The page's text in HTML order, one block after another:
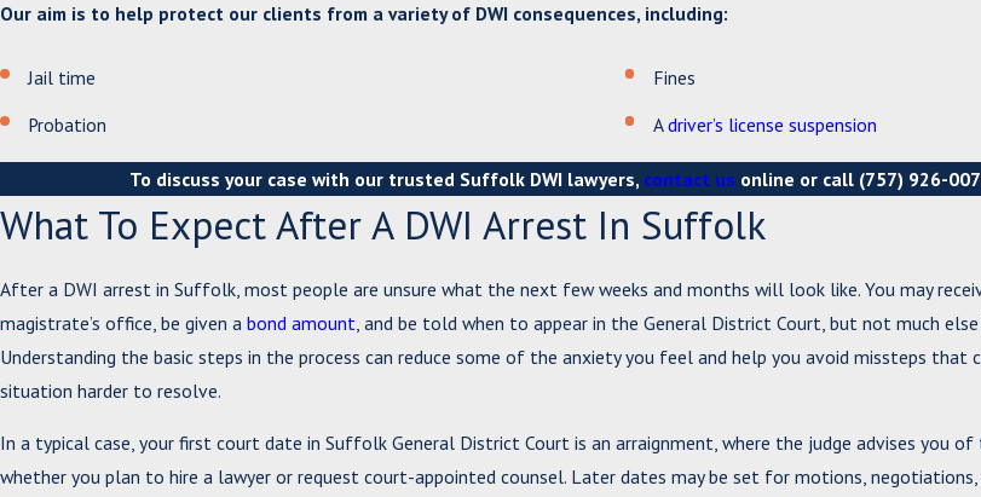
Our aim is to help protect our clients from a variety of DWI consequences, including:
Jail time
Fines
Probation
Adriver’s license suspension
To discuss your case with our trusted Suffolk DWI lawyers, contact us online or call (757) 926-
What To Expect After A DWI Arrest In Suffolk
After a DWI arrest in Suffolk, most people are unsure what the next few weeks and months will look like. You may
magistrate’s office, be given a bond amount , and be told when to appear in the General District Court, but not much else
Understanding the basic steps in the process can reduce some of the anxiety you feel and help you avoid missteps that
situation harder to resolve.
In a typical case, your first court date in Suffolk General District Court is an arraignment, where the judge advises you of
whether you plan to hire a lawyer or request court-appointed counsel. Later dates may be set for motions,